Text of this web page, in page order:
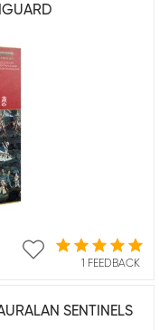
1 FEEDBACK
SENTINELS